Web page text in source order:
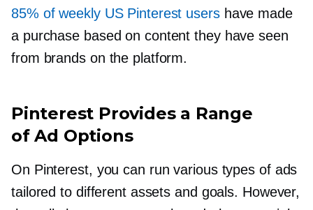
85% of weekly US Pinterest usershave made
a purchase based on content they have seen
from brands on the platform.
Pinterest Provides a Range
of Ad Options
On Pinterest, you can run various types of ads
tailored to different assets and goals. However,